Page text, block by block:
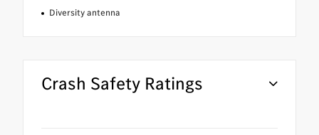
Diversity antenna
Crash Safety Ratings